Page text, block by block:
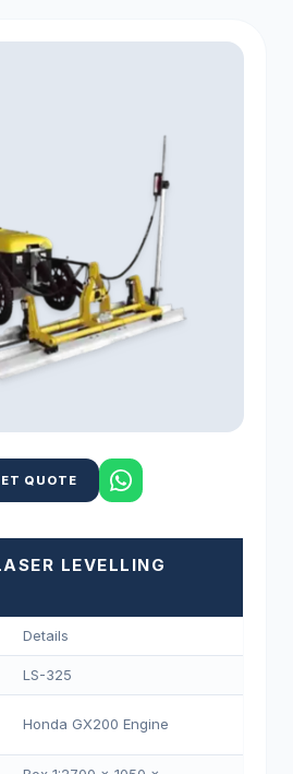
QUOTE
LEVELLING
Details
LS-325
Honda GX200 Engine